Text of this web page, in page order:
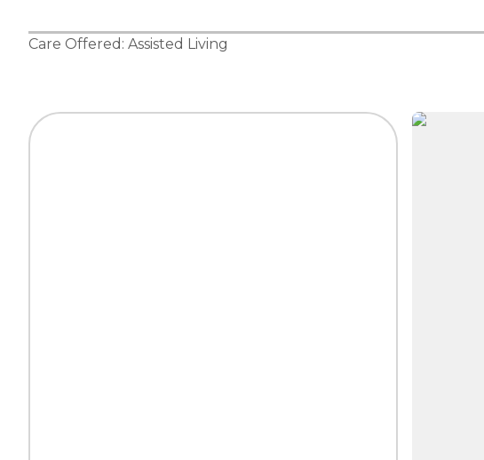
Care Offered: Assisted Living